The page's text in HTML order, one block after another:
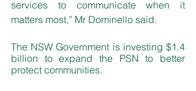
services to communicate when it
matters most,” Mr Dominello said.
The NSW Government is investing $1.4
billion to expand the PSN to better
protect communities.